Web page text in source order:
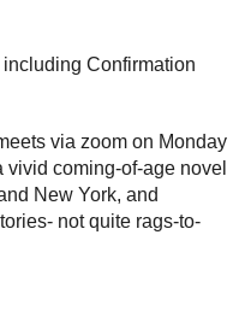
Confirmation
via zoom on Monday
vivid coming-of-age novel
New York, and
not quite rags-to-